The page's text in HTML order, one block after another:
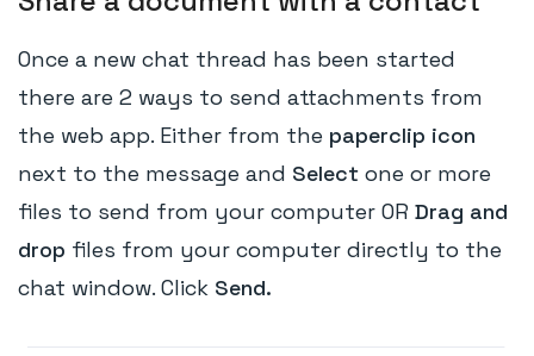
Once a new chat thread has been started
there are 2 ways to send attachments from
the web app. Either from the paperclip icon
next to the message and Select one or more
files to send from your computer OR Drag and
drop files from your computer directly to the
chat window. Click Send.